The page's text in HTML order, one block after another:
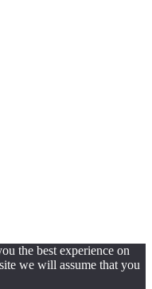
the best experience on
we will assume that you